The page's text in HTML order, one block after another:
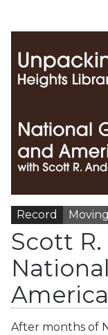
Record
Scott
After months of